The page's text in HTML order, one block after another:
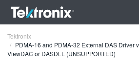
Tektronix
PDMA-16 and PDMA-32 External DAS Driver
ViewDAC or DASDLL (UNSUPPORTED)